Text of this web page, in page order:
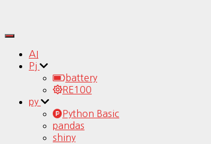
Toggle
Navigation
AI
Pj
battery
RE100
py
Python Basic
pandas
shiny